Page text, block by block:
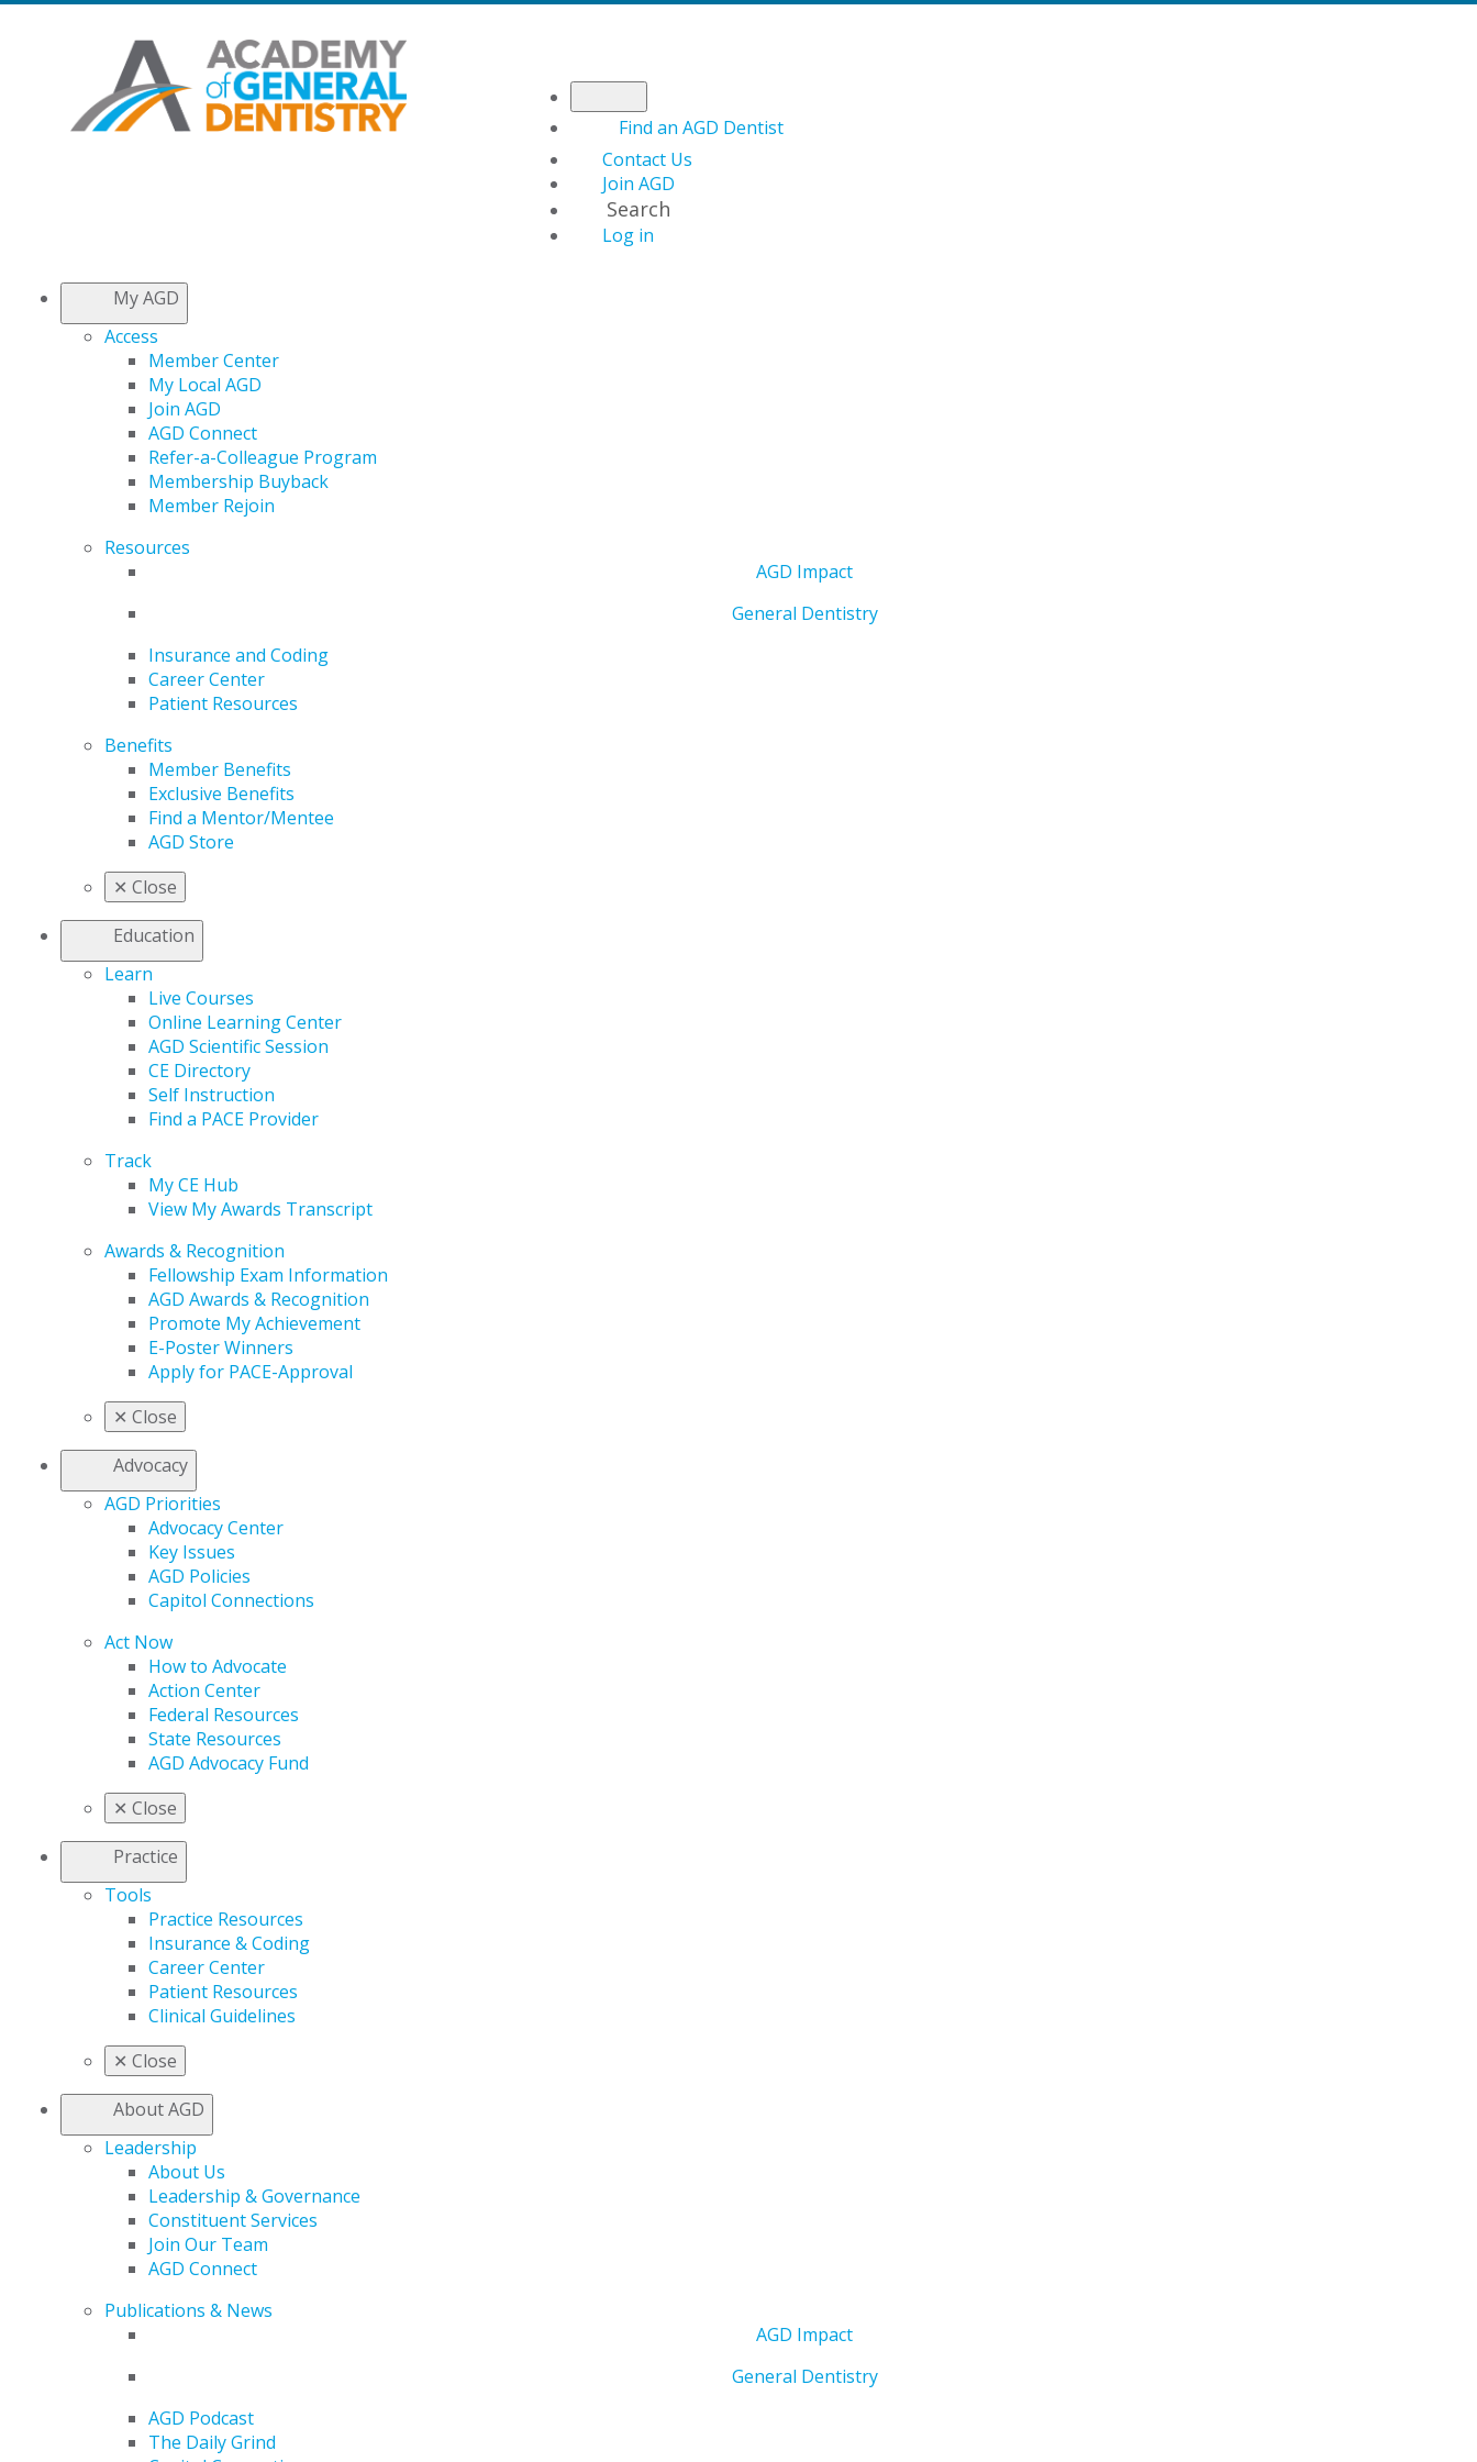
Find an AGD Dentist
Contact Us
Join AGD
Search
Log in
My AGD
Access
Member Center
My Local AGD
Join AGD
AGD Connect
Refer-a-Colleague Program
Membership Buyback
Member Rejoin
Resources
AGD Impact
General Dentistry
Insurance and Coding
Career Center
Patient Resources
Benefits
Member Benefits
Exclusive Benefits
Find a Mentor/Mentee
AGD Store
✕ Close
Education
Learn
Live Courses
Online Learning Center
AGD Scientific Session
CE Directory
Self Instruction
Find a PACE Provider
Track
My CE Hub
View My Awards Transcript
Awards & Recognition
Fellowship Exam Information
AGD Awards & Recognition
Promote My Achievement
E-Poster Winners
Apply for PACE-Approval
✕ Close
Advocacy
AGD Priorities
Advocacy Center
Key Issues
AGD Policies
Capitol Connections
Act Now
How to Advocate
Action Center
Federal Resources
State Resources
AGD Advocacy Fund
✕ Close
Practice
Tools
Practice Resources
Insurance & Coding
Career Center
Patient Resources
Clinical Guidelines
✕ Close
About AGD
Leadership
About Us
Leadership & Governance
Constituent Services
Join Our Team
AGD Connect
Publications & News
AGD Impact
General Dentistry
AGD Podcast
The Daily Grind